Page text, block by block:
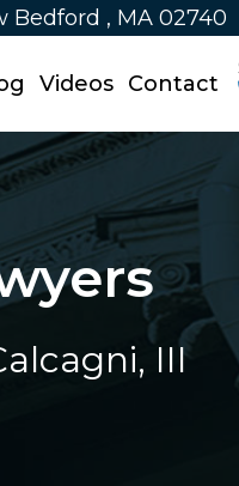
Bedford , MA 02740
Videos Contact
III